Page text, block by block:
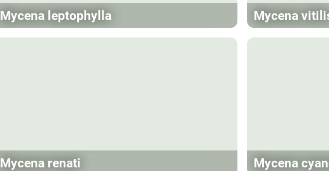
Mycena leptophylla Mycena
Mycena renati Mycena